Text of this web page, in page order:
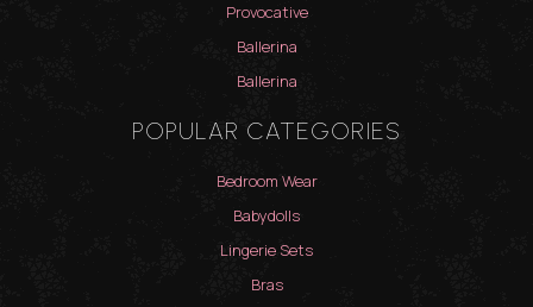
Provocative
Ballerina
Ballerina
POPULAR CATEGORIES
Bedroom Wear
Babydolls
Lingerie Sets
Bras